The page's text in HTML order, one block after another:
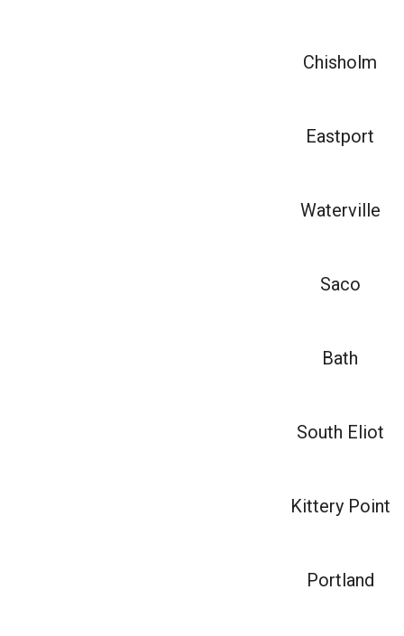
Chisholm
Eastport
Waterville
Saco
Bath
South Eliot
Kittery Point
Portland